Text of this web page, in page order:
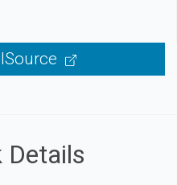
Details